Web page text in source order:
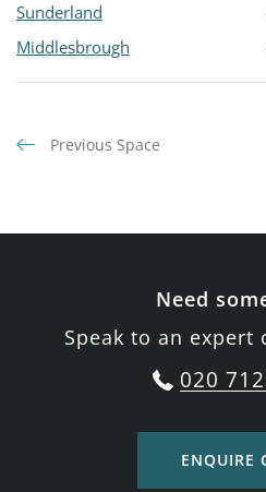
Sunderland
Middlesbrough
Previous Space
Need
Speak to an expert
020
ENQUIRE